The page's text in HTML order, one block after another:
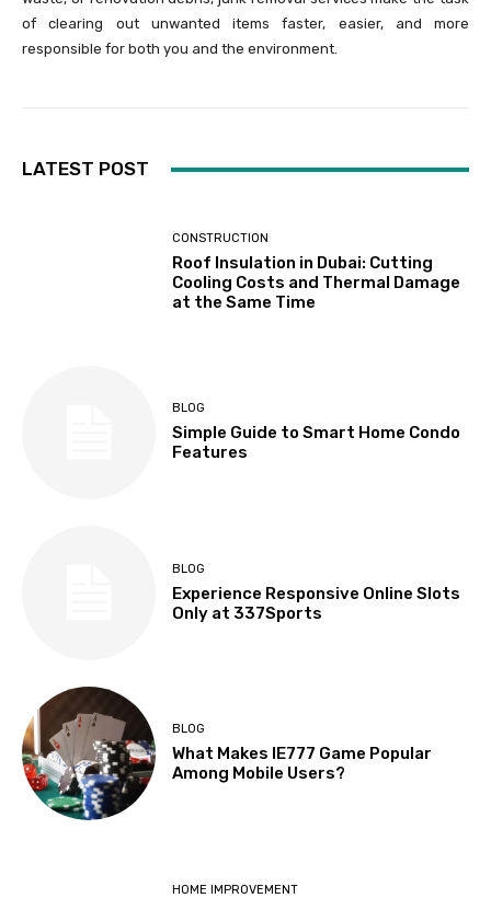
of clearing out unwanted items faster, easier, and more
responsible for both you and the environment.
LATEST POST
CONSTRUCTION
Roof Insulation in Dubai: Cutting
Cooling Costs and Thermal Damage
at the Same Time
BLOG
Simple Guide to Smart Home Condo
Features
BLOG
Experience Responsive Online Slots
Only at 337Sports
BLOG
What Makes IE777 Game Popular
Among Mobile Users?
HOME IMPROVEMENT